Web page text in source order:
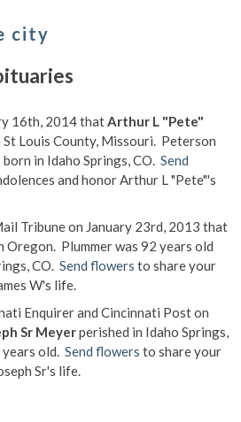
city
16th, 2014 thatArthur L "Pete"
St Louis County, Missouri. Peterson
in Idaho Springs, CO. Send
and honor Arthur L "Pete"'s
Tribune on January 23rd, 2013 that
Oregon. Plummer was 92 years old
CO. Send flowers to share your
W's life.
Enquirer and Cincinnati Post on
Sr Meyerperished in Idaho Springs,
old. Send flowers to share your
Sr's life.